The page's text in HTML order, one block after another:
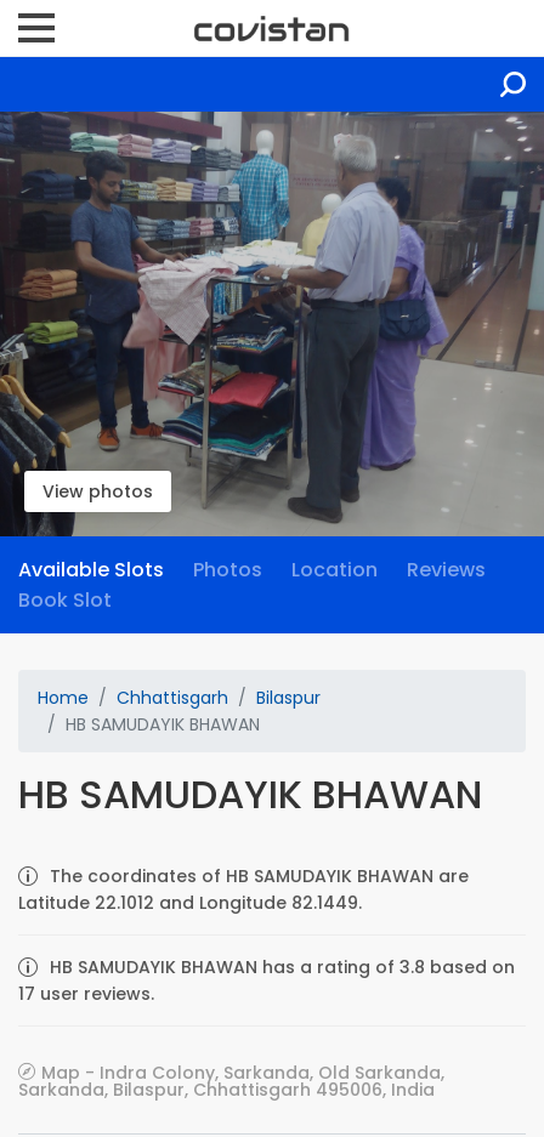
View photos
Available Slots Photos Location
Reviews
Book Slot
Home Chhattisgarh
Bilaspur
HB SAMUDAYIK BHAWAN
HB SAMUDAYIK BHAWAN
The coordinates of HB SAMUDAYIK BHAWAN are
Latitude 22.1012 and Longitude 82.1449.
HB SAMUDAYIK BHAWAN has a rating of 3.8 based on
17 user reviews.
Map - Indra Colony, Sarkanda, Old Sarkanda,
Sarkanda, Bilaspur, Chhattisgarh 495006, India